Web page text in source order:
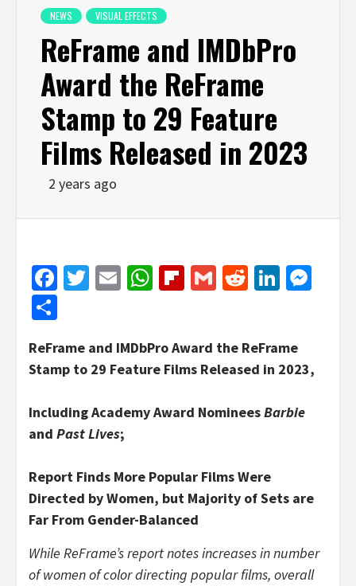
NEWS VISUAL EFFECTS
ReFrame and IMDbPro
Award the ReFrame
Stamp to 29 Feature
Films Released in 2023
2 years ago
Facebook
Twitter
EmailWhatsApp
Flipboard
GmailReddit
ReFrame and IMDbPro Award the ReFrame
Stamp to 29 Feature Films Released in 2023,
Including Academy Award NomineesBarbie
and Past Lives;
Report Finds More Popular Films Were
Directed by Women, but Majority of Sets are
Far From Gender-Balanced
While ReFrame’s report notes increases in number
of women of color directing popular films, overall